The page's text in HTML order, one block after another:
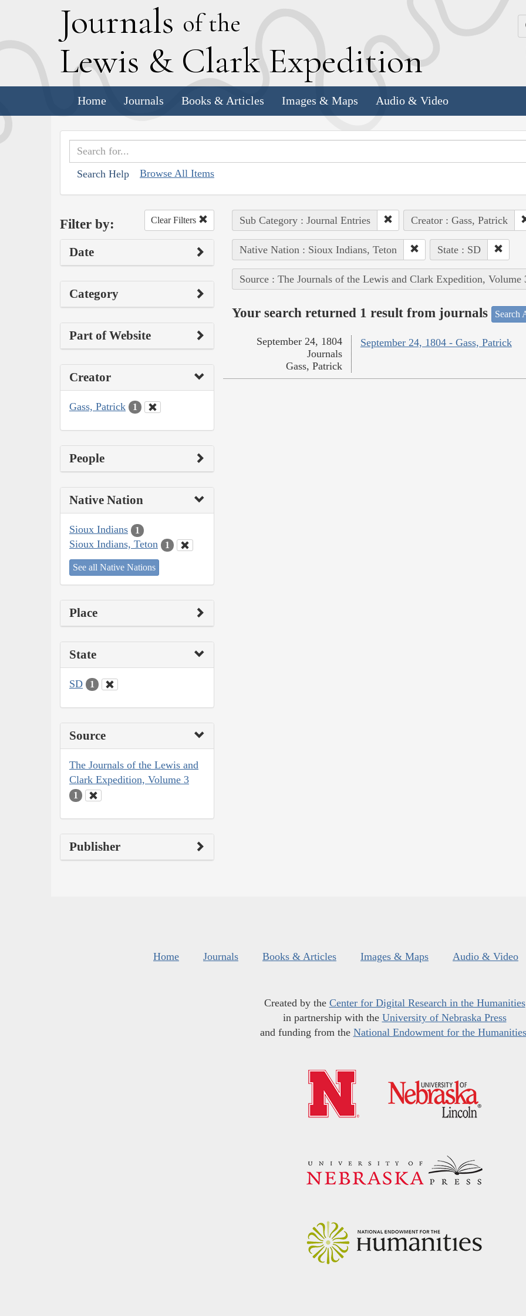
Journals of the
Lewis & Clark Expedition
Home Journals Books & Articles Images & Maps Audio & Video
Search Help Browse All Items
Filter by: Clear Filters
Date
Category
Part of Website
Creator
Gass, Patrick 1
People
Native Nation
Sioux Indians 1
Sioux Indians, Teton 1
See all Native Nations
Place
State
SD 1
Source
The Journals of the Lewis and
Clark Expedition, Volume 3
1
Publisher
Sub Category : Journal Entries Creator : Gass, Patrick
Native Nation : Sioux Indians, Teton State : SD
Source : The Journals of the Lewis and Clark Expedition, Volume
Your search returned 1 result from journals Search
September 24, 1804 - Gass, Patrick
September 24, 1804
Journals
Gass, Patrick
Home Journals Books & Articles Images & Maps Audio & Video
Created by the Center for Digital Research in the Humanities
in partnership with the University of Nebraska Press
and funding from the National Endowment for the Humanities